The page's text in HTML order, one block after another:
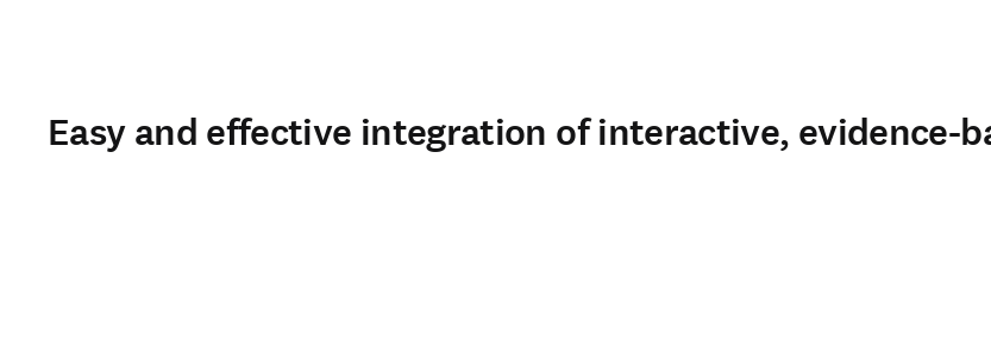
Easy and effective integration of interactive, evidence-